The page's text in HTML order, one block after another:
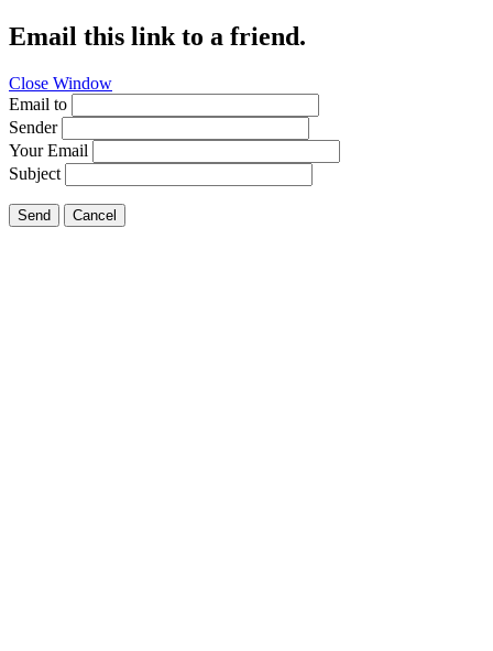
Email this link to a friend.
Close Window
Email to
Sender
Your Email
Subject
Send Cancel